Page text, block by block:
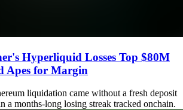
Hyperliquid Losses Top $80M
Apes for Margin
liquidation came without a fresh deposit
a months-long losing streak tracked onchain.